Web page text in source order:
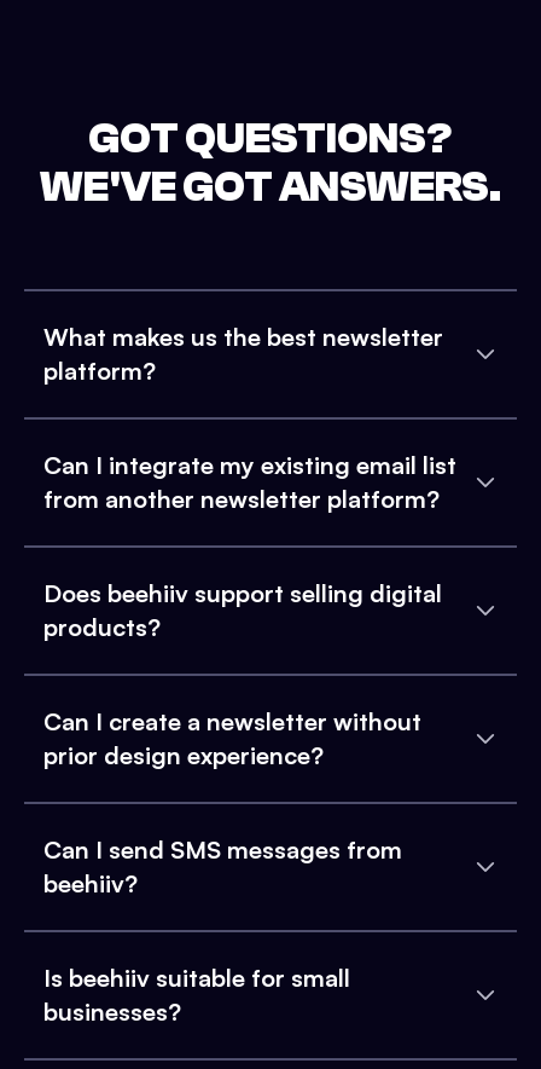
GOT QUESTIONS?
WE'VE GOT ANSWERS.
What makes us the best newsletter
platform?
Can I integrate my existing email list
from another newsletter platform?
Does beehiiv support selling digital
products?
Can I create a newsletter without
prior design experience?
Can I send SMS messages from
beehiiv?
Is beehiiv suitable for small
businesses?